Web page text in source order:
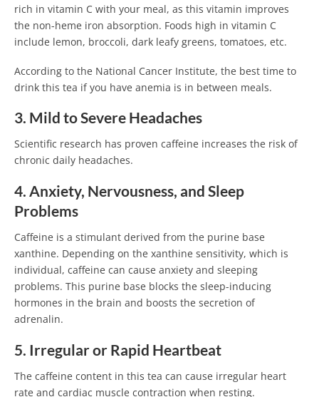
rich in vitamin C with your meal, as this vitamin improves
the non-heme iron absorption. Foods high in vitamin C
include lemon, broccoli, dark leafy greens, tomatoes, etc.
According to the National Cancer Institute, the best time to
drink this tea if you have anemia is in between meals.
3. Mild to Severe Headaches
Scientific research has proven caffeine increases the risk of
chronic daily headaches.
4. Anxiety, Nervousness, and Sleep
Problems
Caffeine is a stimulant derived from the purine base
xanthine. Depending on the xanthine sensitivity, which is
individual, caffeine can cause anxiety and sleeping
problems. This purine base blocks the sleep-inducing
hormones in the brain and boosts the secretion of
adrenalin.
5. Irregular or Rapid Heartbeat
The caffeine content in this tea can cause irregular heart
rate and cardiac muscle contraction when resting.